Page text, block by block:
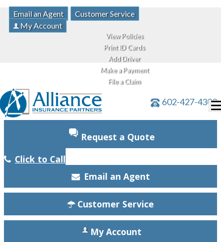
Email an Agent
Customer Service
My Account
View Policies
Print ID Cards
Add Driver
Make a Payment
File a Claim
602-427-4300
Request a Quote
Click to Call
Email an Agent
Customer Service
My Account